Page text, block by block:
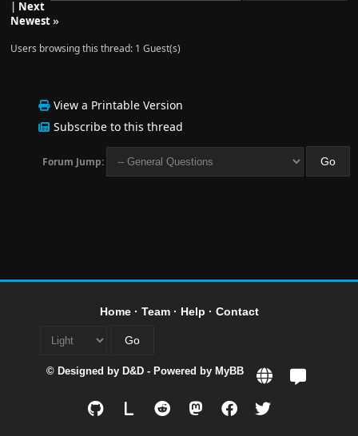
| Next
Newest»
Users browsing this thread: 1 Guest(s)
View a Printable Version
Subscribe to this thread
Forum Jump:
Home· Team· Help · Contact
© Designed by D&D - Powered by MyBB